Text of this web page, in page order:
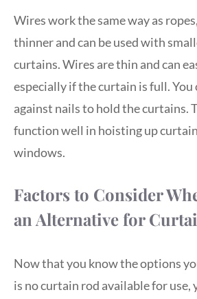
Wires work the same way as
thinner and can be used with
curtains. Wires are thin and can
especially if the curtain is full. You
against nails to hold the curtains.
function well in hoisting up
windows.
Factors to Consider
an Alternative for
Now that you know the options
is no curtain rod available for use,